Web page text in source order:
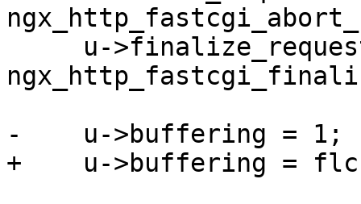
-    u->buffering = 1;
+    u->buffering =